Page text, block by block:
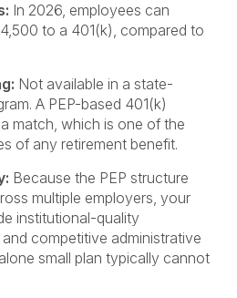
In 2026, employees can
to a 401(k), compared to
Not available in a state-
A PEP-based 401(k)
match, which is one of the
of any retirement benefit.
Because the PEP structure
multiple employers, your
institutional-quality
competitive administrative
small plan typically cannot